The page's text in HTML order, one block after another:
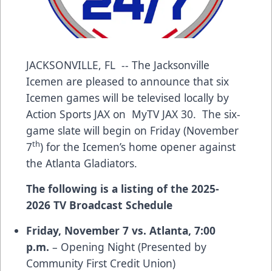
JACKSONVILLE, FL -- The Jacksonville
Icemen are pleased to announce that six
Icemen games will be televised locally by
Action Sports JAX on MyTV JAX 30. The six-
game slate will begin on Friday (November
7th) for the Icemen’s home opener against
the Atlanta Gladiators.
The following is a listing of the 2025-
2026 TV Broadcast Schedule
Friday, November 7 vs. Atlanta, 7:00
p.m. – Opening Night (Presented by
Community First Credit Union)